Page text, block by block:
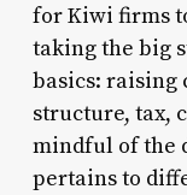
for Kiwi firms
taking the big
basics: raising
structure, tax,
mindful of the
pertains to